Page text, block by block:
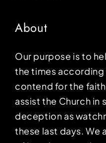
About
Our purpose is to
the times
contend for the faith
assist the Church in
deception as
these last days. We